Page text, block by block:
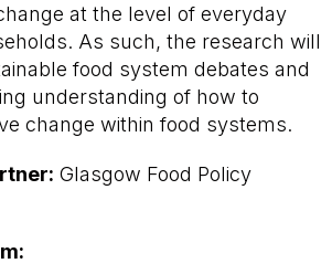
at the level of everyday
As such, the research will
food system debates and
understanding of how to
change within food systems.
Glasgow Food Policy